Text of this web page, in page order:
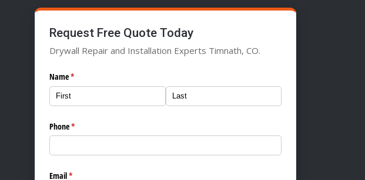
Request Free Quote Today
Drywall Repair and Installation Experts Timnath, CO.
Name*
(required)
Phone*
(required)
Email*
(required)